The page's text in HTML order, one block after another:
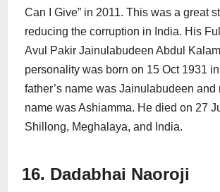
Can I Give” in 2011. This was a great
reducing the corruption in India. His
Avul Pakir Jainulabudeen Abdul
personality was born on 15 Oct 1931
father’s name was Jainulabudeen and
name was Ashiamma. He died on 27
Shillong, Meghalaya, and India.
16. Dadabhai Naoroji